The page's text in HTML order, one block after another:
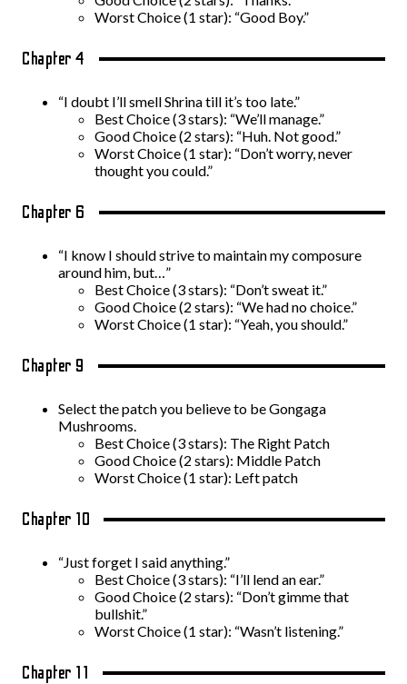
Worst Choice (1 star): “Good Boy.”
Chapter 4
“I doubt I’ll smell Shrina till it’s too late.”
Best Choice (3 stars): “We’ll manage.”
Good Choice (2 stars): “Huh. Not good.”
Worst Choice (1 star): “Don’t worry, never
thought you could.”
Chapter 6
“I know I should strive to maintain my composure
around him, but…”
Best Choice (3 stars): “Don’t sweat it.”
Good Choice (2 stars): “We had no choice.”
Worst Choice (1 star): “Yeah, you should.”
Chapter 9
Select the patch you believe to be Gongaga
Mushrooms.
Best Choice (3 stars): The Right Patch
Good Choice (2 stars): Middle Patch
Worst Choice (1 star): Left patch
Chapter 10
“Just forget I said anything.”
Best Choice (3 stars): “I’ll lend an ear.”
Good Choice (2 stars): “Don’t gimme that
bullshit.”
Worst Choice (1 star): “Wasn’t listening.”
Chapter 11